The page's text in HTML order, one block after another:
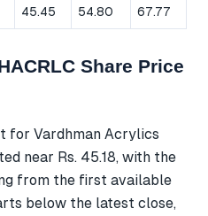
45.45
54.80
67.77
Share Price
for Vardhman Acrylics
near Rs. 45.18, with the
from the first available
below the latest close,